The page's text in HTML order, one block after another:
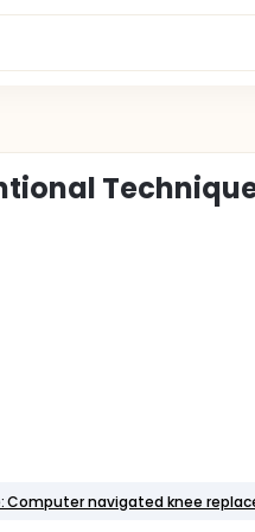
Computer navigated knee